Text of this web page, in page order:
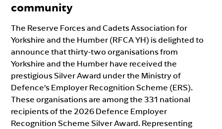
community
The Reserve Forces and Cadets Association for
Yorkshire and the Humber (RFCA YH) is delighted to
announce that thirty-two organisations from
Yorkshire and the Humber have received the
prestigious Silver Award under the Ministry of
Defence’s Employer Recognition Scheme (ERS).
These organisations are among the 331 national
recipients of the 2026 Defence Employer
Recognition Scheme Silver Award. Representing